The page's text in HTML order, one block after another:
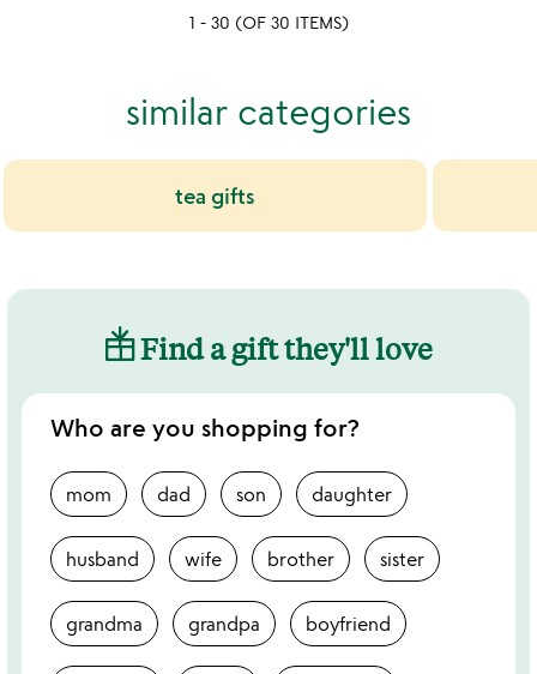
rated
1 - 30 (OF 30 ITEMS)
similar categories
tea gifts
Find a gift they'll love
Who are you shopping for?
mom dad son daughter
husband wife brother sister
grandma grandpa boyfriend